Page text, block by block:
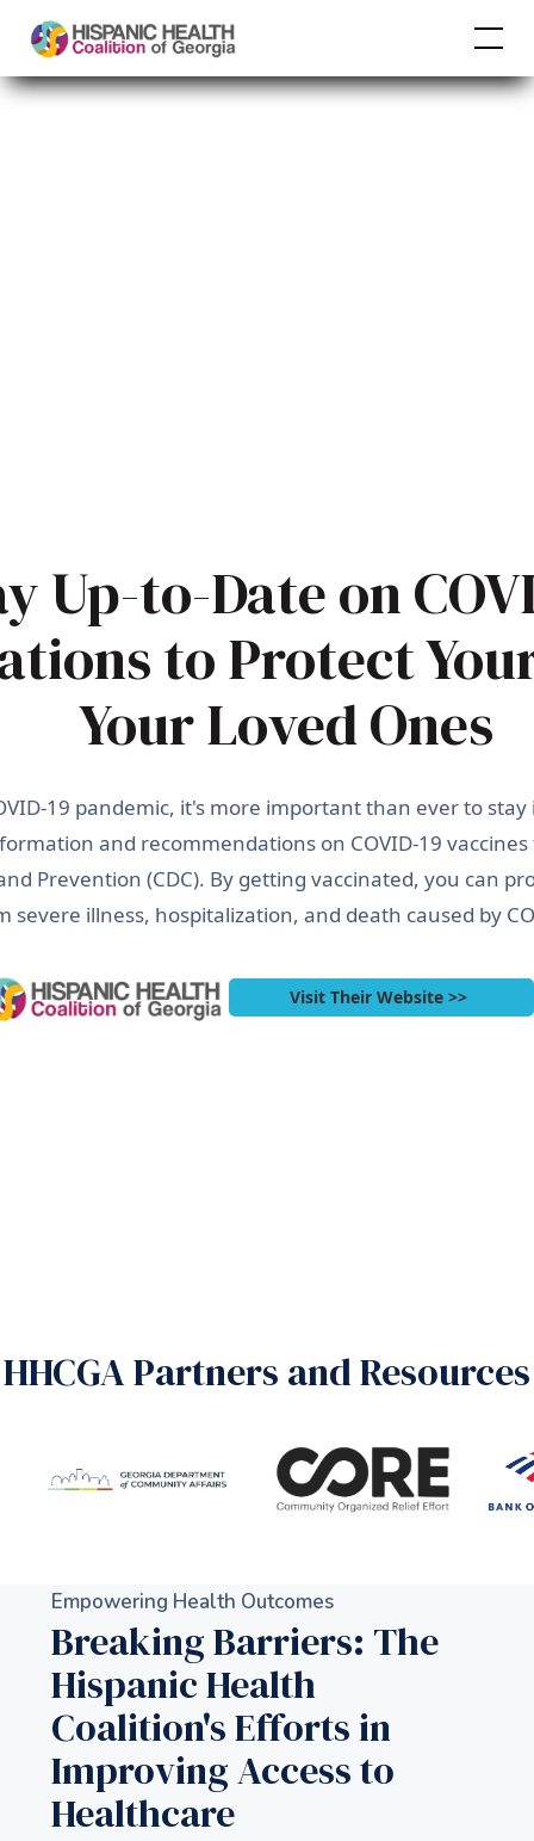
Up-to-Date on
to Protect
Your Loved Ones
19 pandemic, it's more important than ever to
and recommendations on COVID-19
Prevention (CDC). By getting vaccinated, you can
severe illness, hospitalization, and death caused by
Visit Their Website >>
HHCGA Partners and Resources
Empowering Health Outcomes
Breaking Barriers: The
Hispanic Health
Coalition's Efforts in
Improving Access to
Healthcare